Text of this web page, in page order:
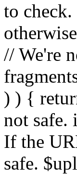
to
// We're
) ) {
not
If the
safe.